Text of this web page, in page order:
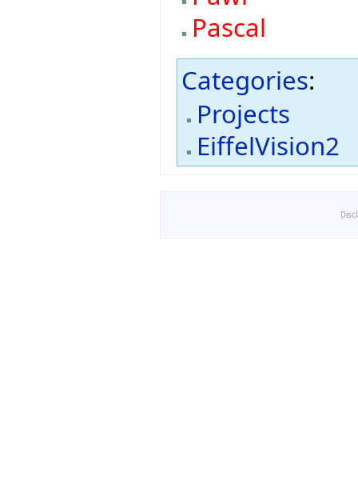
Pascal
Categories:
Projects
EiffelVision2